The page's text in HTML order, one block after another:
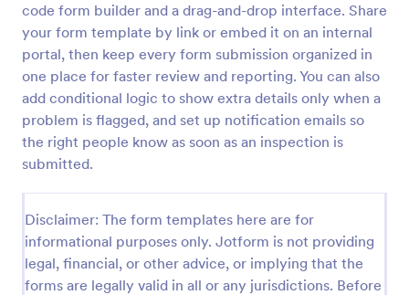
code form builder and a drag-and-drop interface. Share
your form template by link or embed it on an internal
portal, then keep every form submission organized in
one place for faster review and reporting. You can also
add conditional logic to show extra details only when a
problem is flagged, and set up notification emails so
the right people know as soon as an inspection is
submitted.
Disclaimer: The form templates here are for
informational purposes only. Jotform is not providing
legal, financial, or other advice, or implying that the
forms are legally valid in all or any jurisdictions. Before
Screening Checklist For Visitors And Employees
Prevent the spread of COVID-19 with a free
Screening Checklist for Visitors and Employees.
open during the crisis.
Go to Category:
Healthcare Forms
Use Template